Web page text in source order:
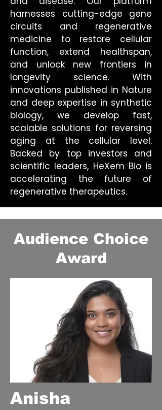
harnesses cutting-edge gene
circuits and regenerative
medicine to restore cellular
function, extend healthspan,
and unlock new frontiers in
longevity science. With
innovations published in Nature
and deep expertise in synthetic
biology, we develop fast,
scalable solutions for reversing
aging at the cellular level.
Backed by top investors and
scientific leaders, HeXem Bio is
accelerating the future of
regenerative therapeutics.
Audience Choice
Award
Anisha